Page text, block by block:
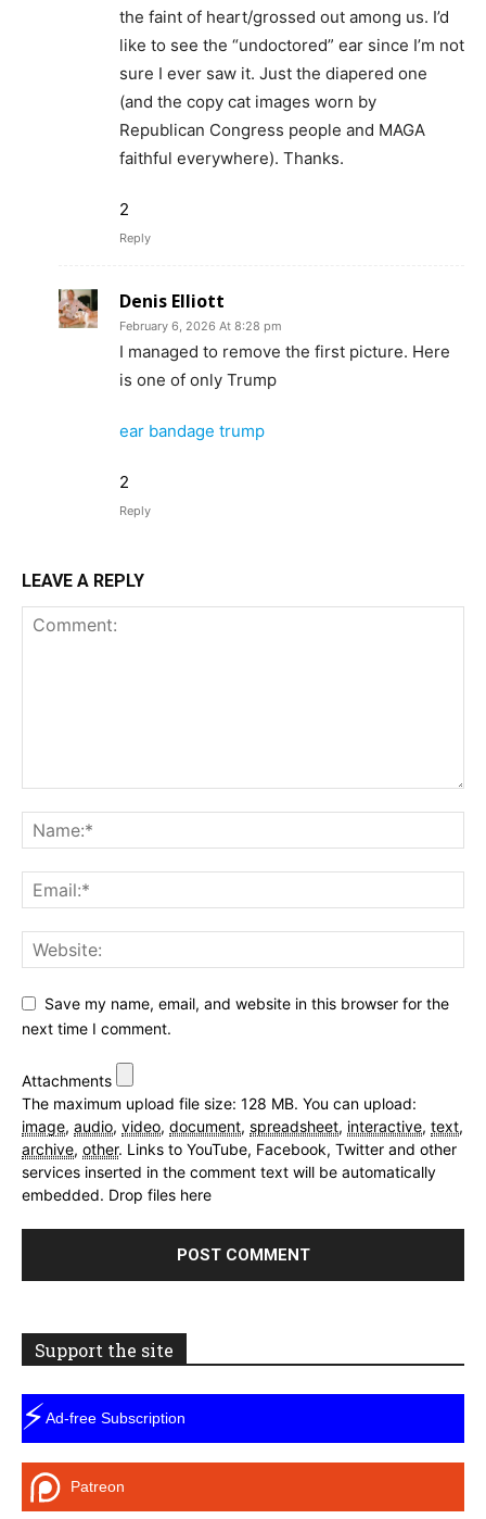
the faint of heart/grossed out among us. I’d
like to see the “undoctored” ear since I’m not
sure I ever saw it. Just the diapered one
(and the copy cat images worn by
Republican Congress people and MAGA
faithful everywhere). Thanks.
2
Reply
Denis Elliott
February 6, 2026 At 8:28 pm
I managed to remove the first picture. Here
is one of only Trump
ear bandage trump
2
Reply
LEAVE A REPLY
Save my name, email, and website in this browser for the
next time I comment.
Attachments
The maximum upload file size: 128 MB. You can upload:
image, audio, video, document, spreadsheet, interactive, text,
archive, other. Links to YouTube, Facebook, Twitter and other
services inserted in the comment text will be automatically
embedded. Drop files here
Support the site
⚡Ad-free Subscription
Patreon